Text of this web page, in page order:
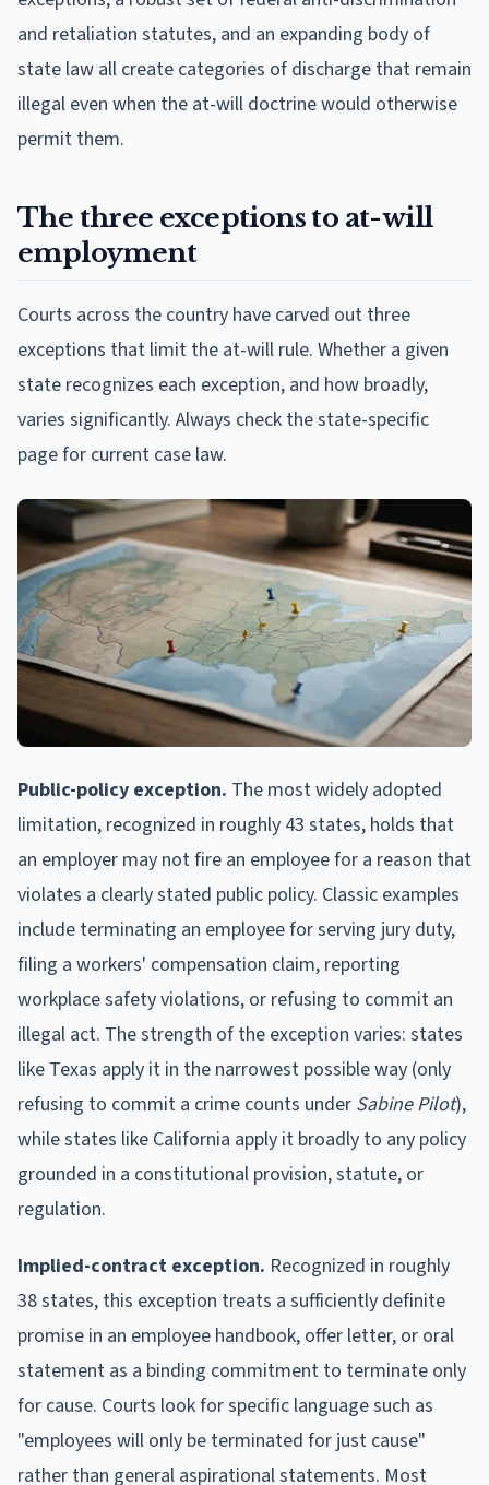
and retaliation statutes, and an expanding body of
state law all create categories of discharge that remain
illegal even when the at-will doctrine would otherwise
permit them.
The three exceptions to at-will
employment
Courts across the country have carved out three
exceptions that limit the at-will rule. Whether a given
state recognizes each exception, and how broadly,
varies significantly. Always check the state-specific
page for current case law.
Public-policy exception. The most widely adopted
limitation, recognized in roughly 43 states, holds that
an employer may not fire an employee for a reason that
violates a clearly stated public policy. Classic examples
include terminating an employee for serving jury duty,
filing a workers' compensation claim, reporting
workplace safety violations, or refusing to commit an
illegal act. The strength of the exception varies: states
like Texas apply it in the narrowest possible way (only
refusing to commit a crime counts under Sabine Pilot),
while states like California apply it broadly to any policy
grounded in a constitutional provision, statute, or
regulation.
Implied-contract exception. Recognized in roughly
38 states, this exception treats a sufficiently definite
promise in an employee handbook, offer letter, or oral
statement as a binding commitment to terminate only
for cause. Courts look for specific language such as
"employees will only be terminated for just cause"
rather than general aspirational statements. Most